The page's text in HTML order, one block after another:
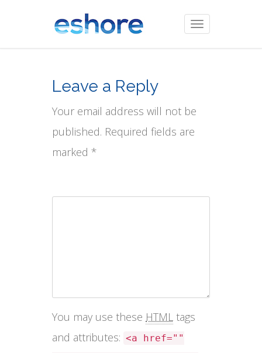
Toggle
navigation
Leave a Reply
Your email address will not be
published. Required fields are
marked *
You may use these HTML tags
and attributes: <a href=""